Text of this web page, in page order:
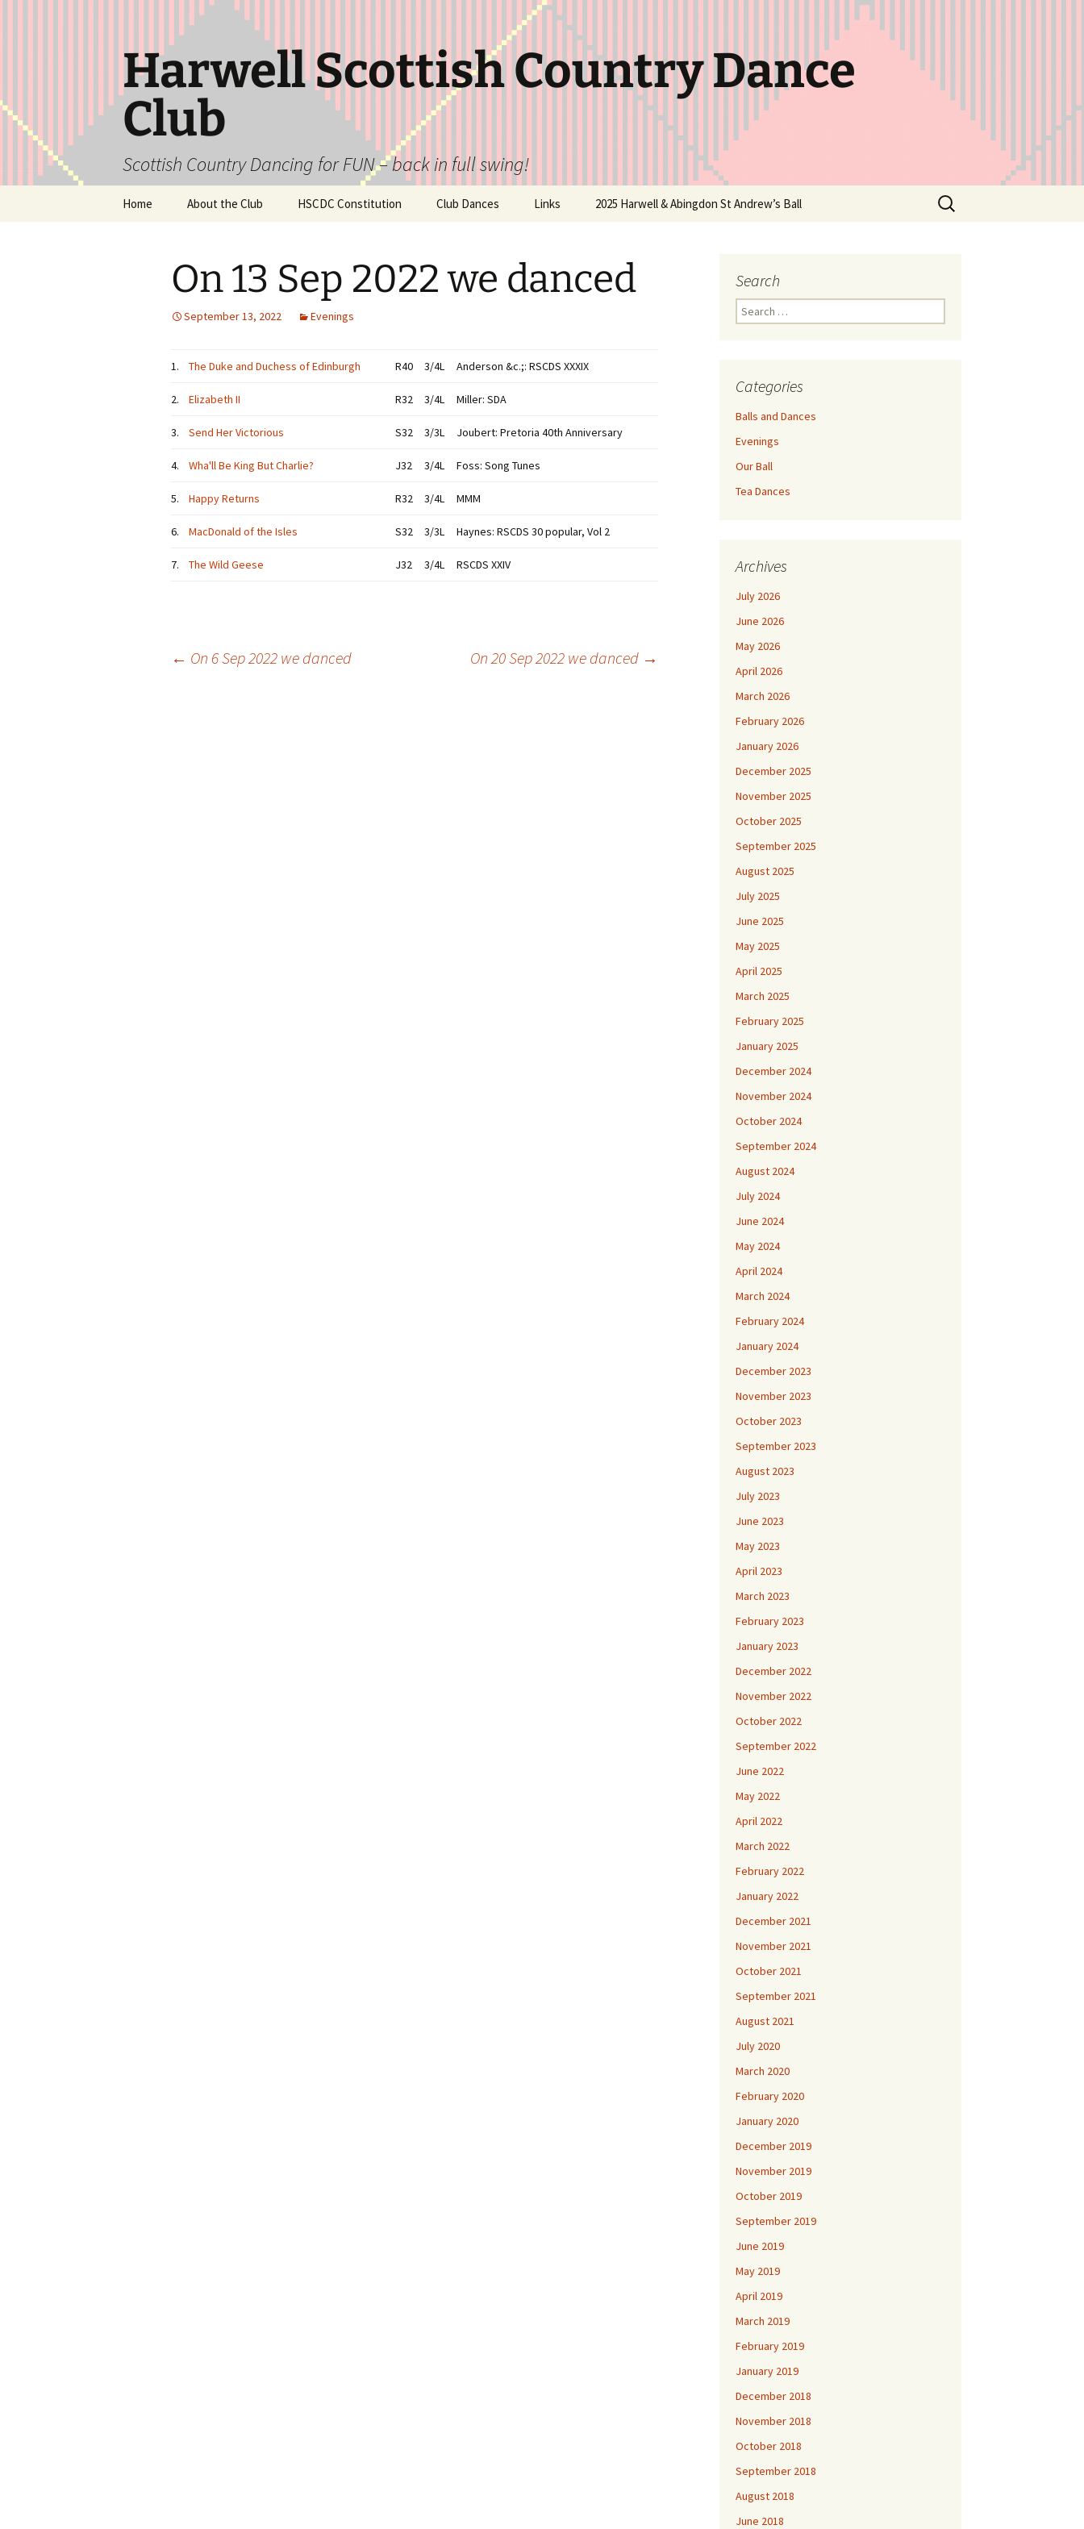
Harwell Scottish Country Dance
Club
Scottish Country Dancing for FUN – back in full swing!
Home About the Club HSCDC Constitution Club Dances Links 2025 Harwell & Abingdon St Andrew’s Ball
Search
for:
On 13 Sep 2022 we danced
September 13, 2022 Evenings
1. The Duke and Duchess of Edinburgh R40 3/4L Anderson &c.;: RSCDS XXXIX
2. Elizabeth II R32 3/4L Miller: SDA
3. Send Her Victorious S32 3/3L Joubert: Pretoria 40th Anniversary
4. Wha'll Be King But Charlie? J32 3/4L Foss: Song Tunes
5. Happy Returns R32 3/4L MMM
6. MacDonald of the Isles S32 3/3L Haynes: RSCDS 30 popular, Vol 2
7. The Wild Geese J32 3/4L RSCDS XXIV
← On 6 Sep 2022 we danced On 20 Sep 2022 we danced →
Search
Search
for:
Categories
Balls and Dances
Evenings
Our Ball
Tea Dances
Archives
July 2026
June 2026
May 2026
April 2026
March 2026
February 2026
January 2026
December 2025
November 2025
October 2025
September 2025
August 2025
July 2025
June 2025
May 2025
April 2025
March 2025
February 2025
January 2025
December 2024
November 2024
October 2024
September 2024
August 2024
July 2024
June 2024
May 2024
April 2024
March 2024
February 2024
January 2024
December 2023
November 2023
October 2023
September 2023
August 2023
July 2023
June 2023
May 2023
April 2023
March 2023
February 2023
January 2023
December 2022
November 2022
October 2022
September 2022
June 2022
May 2022
April 2022
March 2022
February 2022
January 2022
December 2021
November 2021
October 2021
September 2021
August 2021
July 2020
March 2020
February 2020
January 2020
December 2019
November 2019
October 2019
September 2019
June 2019
May 2019
April 2019
March 2019
February 2019
January 2019
December 2018
November 2018
October 2018
September 2018
August 2018
June 2018